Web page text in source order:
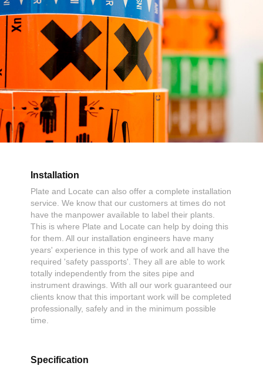
Installation
Plate and Locate can also offer a complete installation
service. We know that our customers at times do not
have the manpower available to label their plants.
This is where Plate and Locate can help by doing this
for them. All our installation engineers have many
years' experience in this type of work and all have the
required 'safety passports'. They all are able to work
totally independently from the sites pipe and
instrument drawings. With all our work guaranteed our
clients know that this important work will be completed
professionally, safely and in the minimum possible
time.
Specification